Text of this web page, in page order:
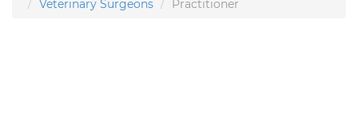
Veterinary Surgeons
Practitioner